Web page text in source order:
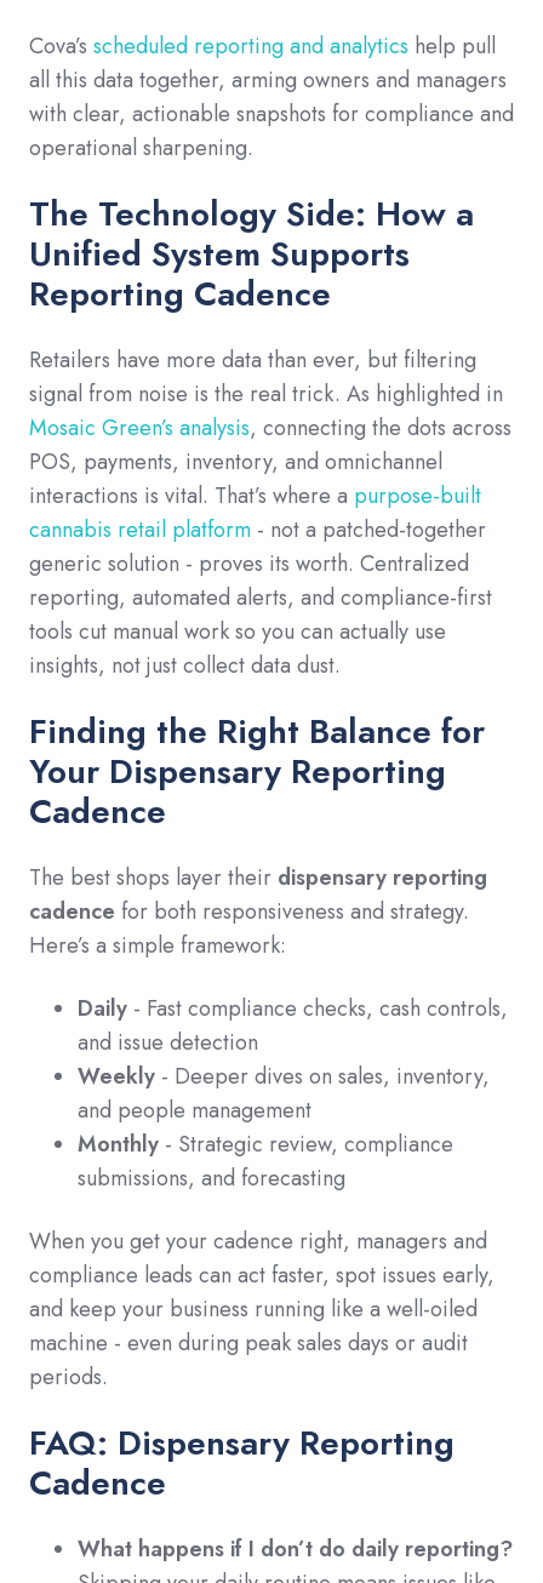
Cova’s scheduled reporting and analytics help pull
all this data together, arming owners and managers
with clear, actionable snapshots for compliance and
operational sharpening.
The Technology Side: How a
Unified System Supports
Reporting Cadence
Retailers have more data than ever, but filtering
signal from noise is the real trick. As highlighted in
Mosaic Green’s analysis, connecting the dots across
POS, payments, inventory, and omnichannel
interactions is vital. That’s where a purpose-built
cannabis retail platform - not a patched-together
generic solution - proves its worth. Centralized
reporting, automated alerts, and compliance-first
tools cut manual work so you can actually use
insights, not just collect data dust.
Finding the Right Balance for
Your Dispensary Reporting
Cadence
The best shops layer their dispensary reporting
cadence for both responsiveness and strategy.
Here’s a simple framework:
Daily - Fast compliance checks, cash controls,
and issue detection
Weekly - Deeper dives on sales, inventory,
and people management
Monthly - Strategic review, compliance
submissions, and forecasting
When you get your cadence right, managers and
compliance leads can act faster, spot issues early,
and keep your business running like a well-oiled
machine - even during peak sales days or audit
periods.
FAQ: Dispensary Reporting
Cadence
What happens if I don’t do daily reporting?